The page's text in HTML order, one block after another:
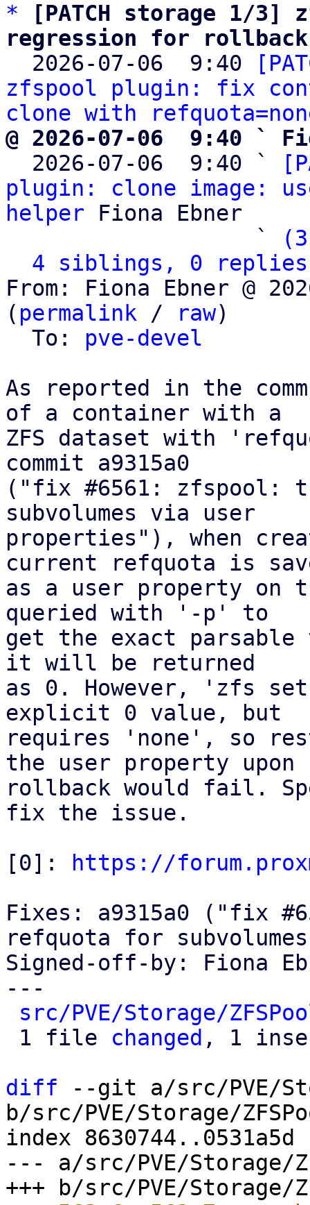
*
[PATCH storage 1/
regression for rollback
2026-07-06  9:40
zfspool plugin: fix
clone with
@ 2026-07-06  9:40 `
2026-07-06  9:40 `
plugin: clone image:
helper Fiona Ebner
                   `
4 siblings, 0 replies;
From: Fiona Ebner @
( permalink / raw)
  To:
pve-devel
As reported in the
of a container with a
ZFS dataset with
commit a9315a0
("fix #6561: zfspool:
subvolumes via user
properties"), when
current refquota is
as a user property on
queried with '-p' to
get the exact
it will be returned
as 0. However, 'zfs
explicit 0 value, but
requires 'none', so
the user property upon
rollback would fail.
fix the issue.
[0]:
https://
Fixes: a9315a0 ("fix
refquota for
Signed-off-by: Fiona
---
src/PVE/Storage/
1 file changed , 1
diff --git a/src/PVE/
b/src/PVE/Storage/
index 8630744..0531a5d
--- a/src/PVE/Storage/